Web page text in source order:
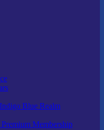
Blue Realm
Membership